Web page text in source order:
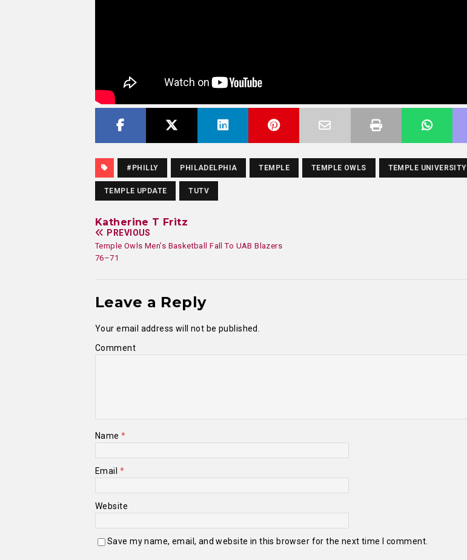
#PHILLY PHILADELPHIA TEMPLE TEMPLE OWLS TEMPLE UNIVERSITY
TEMPLE UPDATE TUTV
Katherine T Fritz
PREVIOUS
Temple Owls Men’s Basketball Fall To UAB Blazers
76–71
Leave a Reply
Your email address will not be published.
Comment
Name*
Email *
Website
Save my name, email, and website in this browser for the next time I comment.